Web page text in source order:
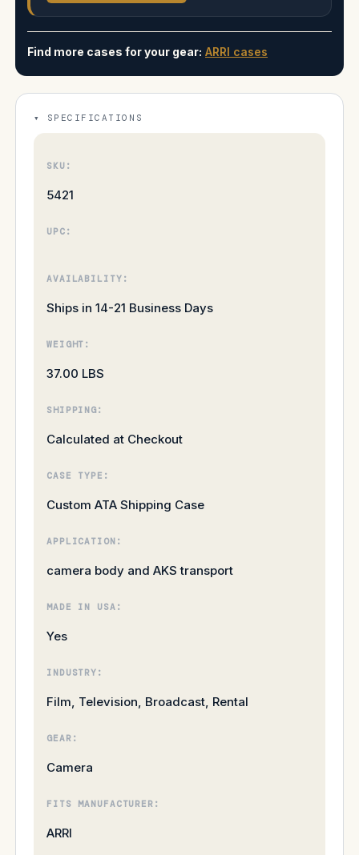
Find more cases for your gear: ARRI cases
SPECIFICATIONS
SKU:
5421
UPC:
AVAILABILITY:
Ships in 14-21 Business Days
WEIGHT:
37.00 LBS
SHIPPING:
Calculated at Checkout
CASE TYPE:
Custom ATA Shipping Case
APPLICATION:
camera body and AKS transport
MADE IN USA:
Yes
INDUSTRY:
Film, Television, Broadcast, Rental
GEAR:
Camera
FITS MANUFACTURER:
ARRI